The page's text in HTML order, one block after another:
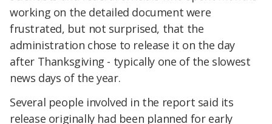
working on the detailed document were
frustrated, but not surprised, that the
administration chose to release it on the day
after Thanksgiving - typically one of the slowest
news days of the year.
Several people involved in the report said its
release originally had been planned for early